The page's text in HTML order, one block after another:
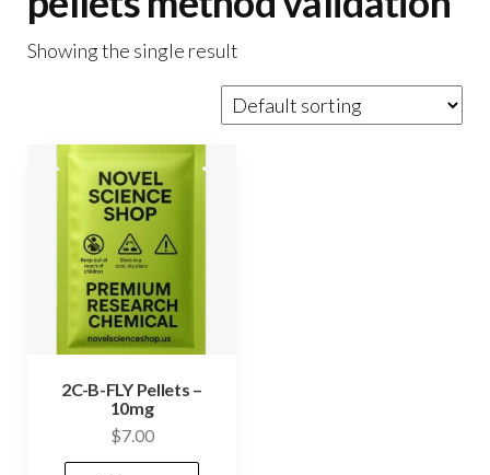
Showing the single result
2C-B-FLY Pellets –
10mg
$7.00